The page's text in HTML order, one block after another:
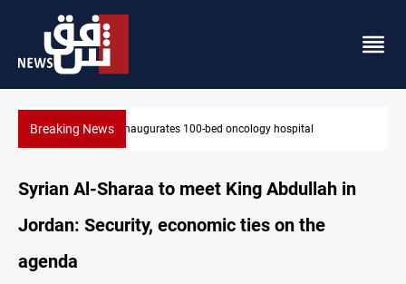
Breaking NewsState auto company chief arrested over corruption
Syrian Al-Sharaa to meet King Abdullah in
Jordan: Security, economic ties on the
agenda